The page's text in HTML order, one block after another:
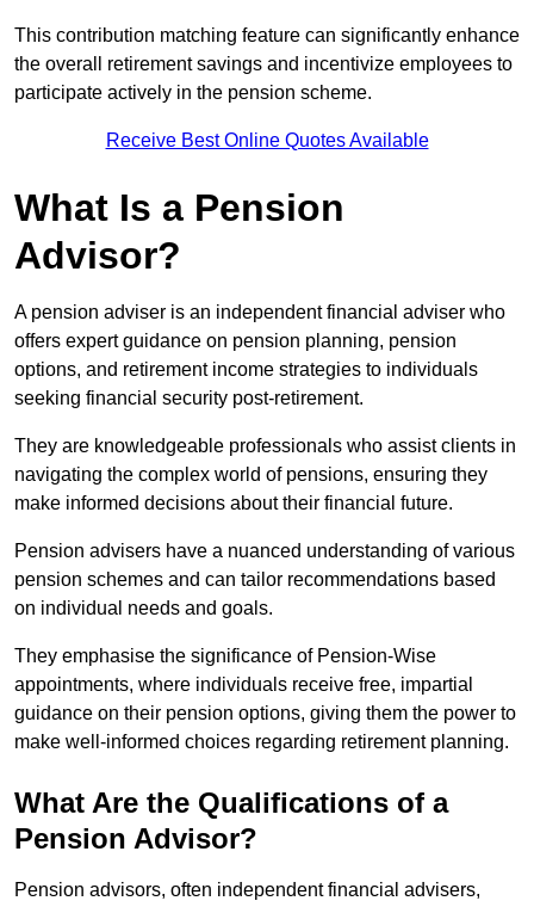
This contribution matching feature can significantly enhance
the overall retirement savings and incentivize employees to
participate actively in the pension scheme.
Receive Best Online Quotes Available
What Is a Pension
Advisor?
A pension adviser is an independent financial adviser who
offers expert guidance on pension planning, pension
options, and retirement income strategies to individuals
seeking financial security post-retirement.
They are knowledgeable professionals who assist clients in
navigating the complex world of pensions, ensuring they
make informed decisions about their financial future.
Pension advisers have a nuanced understanding of various
pension schemes and can tailor recommendations based
on individual needs and goals.
They emphasise the significance of Pension-Wise
appointments, where individuals receive free, impartial
guidance on their pension options, giving them the power to
make well-informed choices regarding retirement planning.
What Are the Qualifications of a
Pension Advisor?
Pension advisors, often independent financial advisers,